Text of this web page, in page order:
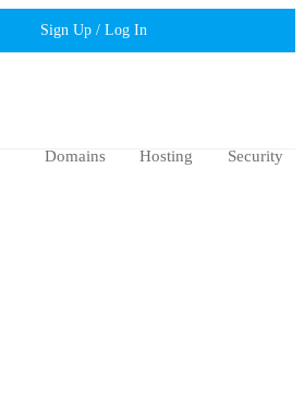
Sign Up / Log In
Domains Hosting Security